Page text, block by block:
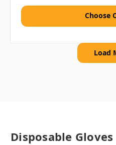
Choose
Load
Disposable Gloves